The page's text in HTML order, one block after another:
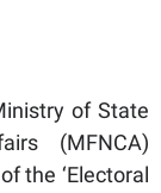
of State
(MFNCA)
the ‘Electoral